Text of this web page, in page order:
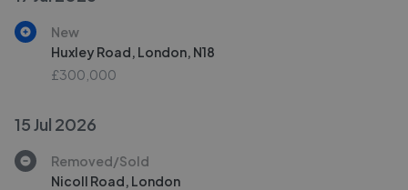
New
Huxley Road, London, N18
£300,000
15 Jul 2026
Removed/Sold
Nicoll Road, London